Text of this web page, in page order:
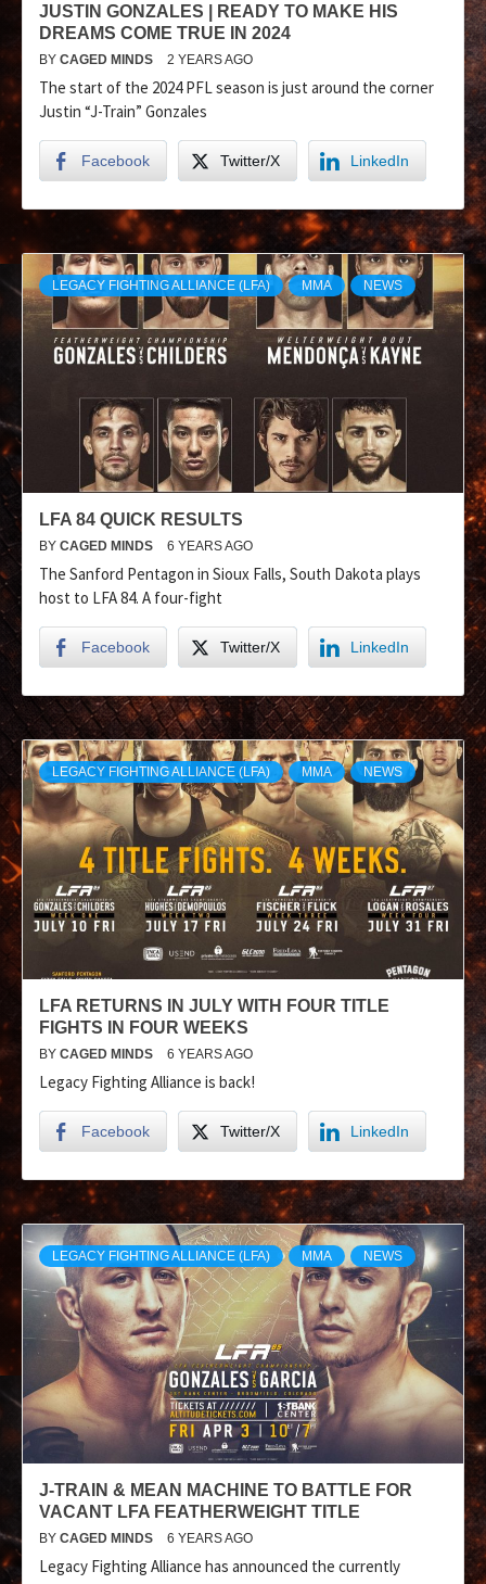
JUSTIN GONZALES | READY TO MAKE HIS
DREAMS COME TRUE IN 2024
BY CAGED MINDS 2 YEARS AGO
The start of the 2024 PFL season is just around the corner
Justin “J-Train” Gonzales
Facebook Twitter/X LinkedIn
LEGACY FIGHTING ALLIANCE (LFA) MMA NEWS
LFA 84 QUICK RESULTS
BY CAGED MINDS 6 YEARS AGO
The Sanford Pentagon in Sioux Falls, South Dakota plays
host to LFA 84. A four-fight
Facebook Twitter/X LinkedIn
LEGACY FIGHTING ALLIANCE (LFA) MMA NEWS
LFA RETURNS IN JULY WITH FOUR TITLE
FIGHTS IN FOUR WEEKS
BY CAGED MINDS 6 YEARS AGO
Legacy Fighting Alliance is back!
Facebook Twitter/X LinkedIn
LEGACY FIGHTING ALLIANCE (LFA) MMA NEWS
J-TRAIN & MEAN MACHINE TO BATTLE FOR
VACANT LFA FEATHERWEIGHT TITLE
BY CAGED MINDS 6 YEARS AGO
Legacy Fighting Alliance has announced the currently